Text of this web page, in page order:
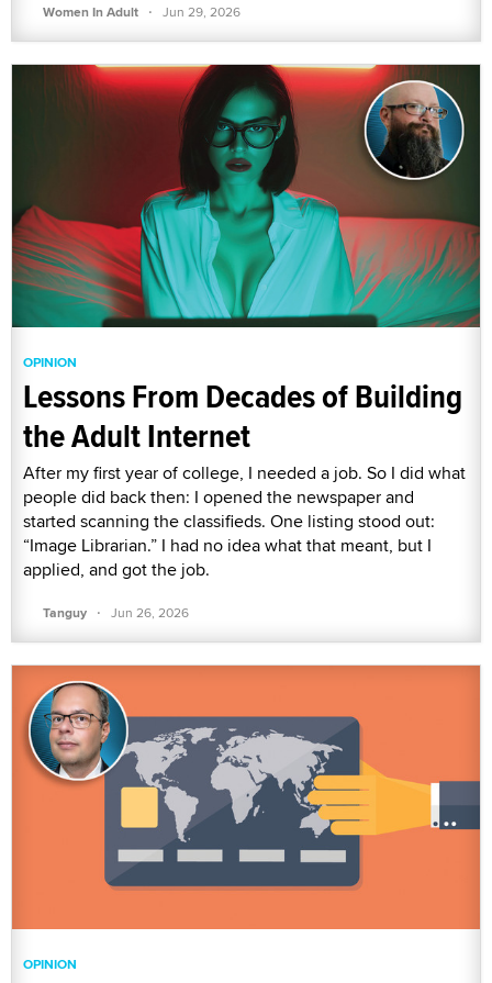
Women In Adult · Jun 29, 2026
OPINION
Lessons From Decades of Building
the Adult Internet
After my first year of college, I needed a job. So I did what
people did back then: I opened the newspaper and
started scanning the classifieds. One listing stood out:
“Image Librarian.” I had no idea what that meant, but I
applied, and got the job.
Tanguy · Jun 26, 2026
OPINION